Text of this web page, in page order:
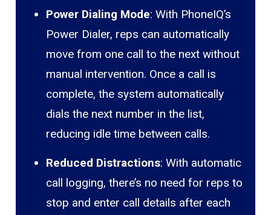
Power Dialing Mode: With PhoneIQ’s
Power Dialer, reps can automatically
move from one call to the next without
manual intervention. Once a call is
complete, the system automatically
dials the next number in the list,
reducing idle time between calls.
Reduced Distractions: With automatic
call logging, there’s no need for reps to
stop and enter call details after each